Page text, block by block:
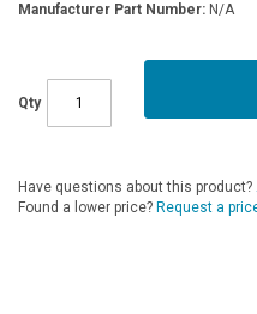
Manufacturer Part Number: N/A
Qty
Have questions about this product?
Found a lower price? Request a